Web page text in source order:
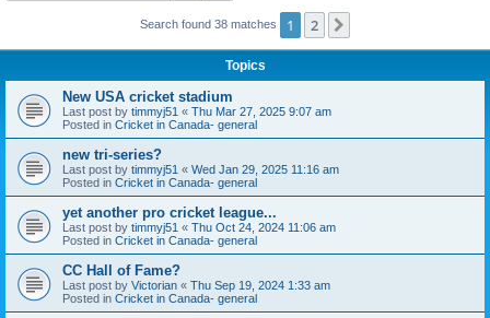
Search found 38 matches 1 2
Topics
New USA cricket stadium
Last post by timmyj51 « Thu Mar 27, 2025 9:07 am
Posted in Cricket in Canada- general
new tri-series?
Last post by timmyj51 « Wed Jan 29, 2025 11:16 am
Posted in Cricket in Canada- general
yet another pro cricket league...
Last post by timmyj51 « Thu Oct 24, 2024 11:06 am
Posted in Cricket in Canada- general
CC Hall of Fame?
Last post by Victorian « Thu Sep 19, 2024 1:33 am
Posted in Cricket in Canada- general